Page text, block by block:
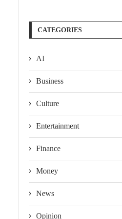
CATEGORIES
AI
Business
Culture
Entertainment
Finance
Money
News
Opinion